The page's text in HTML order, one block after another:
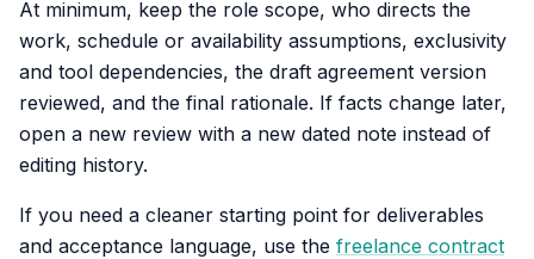
At minimum, keep the role scope, who directs the
work, schedule or availability assumptions, exclusivity
and tool dependencies, the draft agreement version
reviewed, and the final rationale. If facts change later,
open a new review with a new dated note instead of
editing history.
If you need a cleaner starting point for deliverables
and acceptance language, use the freelance contract